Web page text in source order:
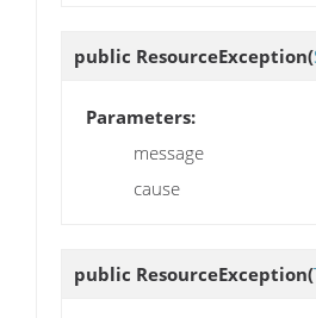
public ResourceException(
Parameters:
message
cause
public ResourceException(